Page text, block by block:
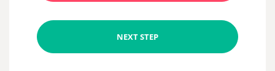
NEXT STEP